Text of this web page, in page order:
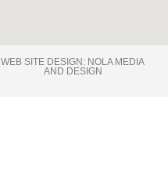
WEB SITE DESIGN: NOLA MEDIA
AND DESIGN